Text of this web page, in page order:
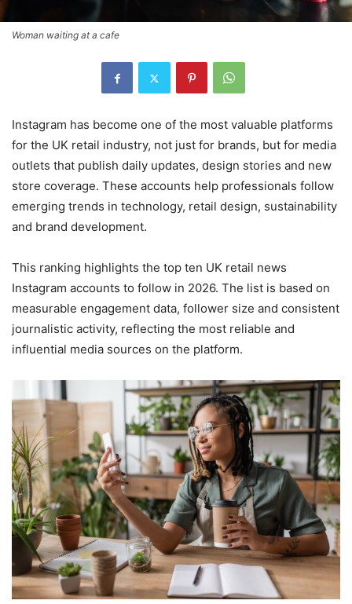
Woman waiting at a cafe
Instagram has become one of the most valuable platforms
for the UK retail industry, not just for brands, but for media
outlets that publish daily updates, design stories and new
store coverage. These accounts help professionals follow
emerging trends in technology, retail design, sustainability
and brand development.
This ranking highlights the top ten UK retail news
Instagram accounts to follow in 2026. The list is based on
measurable engagement data, follower size and consistent
journalistic activity, reflecting the most reliable and
influential media sources on the platform.